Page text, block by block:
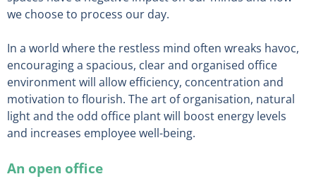
we choose to process our day.
In a world where the restless mind often wreaks havoc,
encouraging a spacious, clear and organised office
environment will allow efficiency, concentration and
motivation to flourish. The art of organisation, natural
light and the odd office plant will boost energy levels
and increases employee well-being.
An open office